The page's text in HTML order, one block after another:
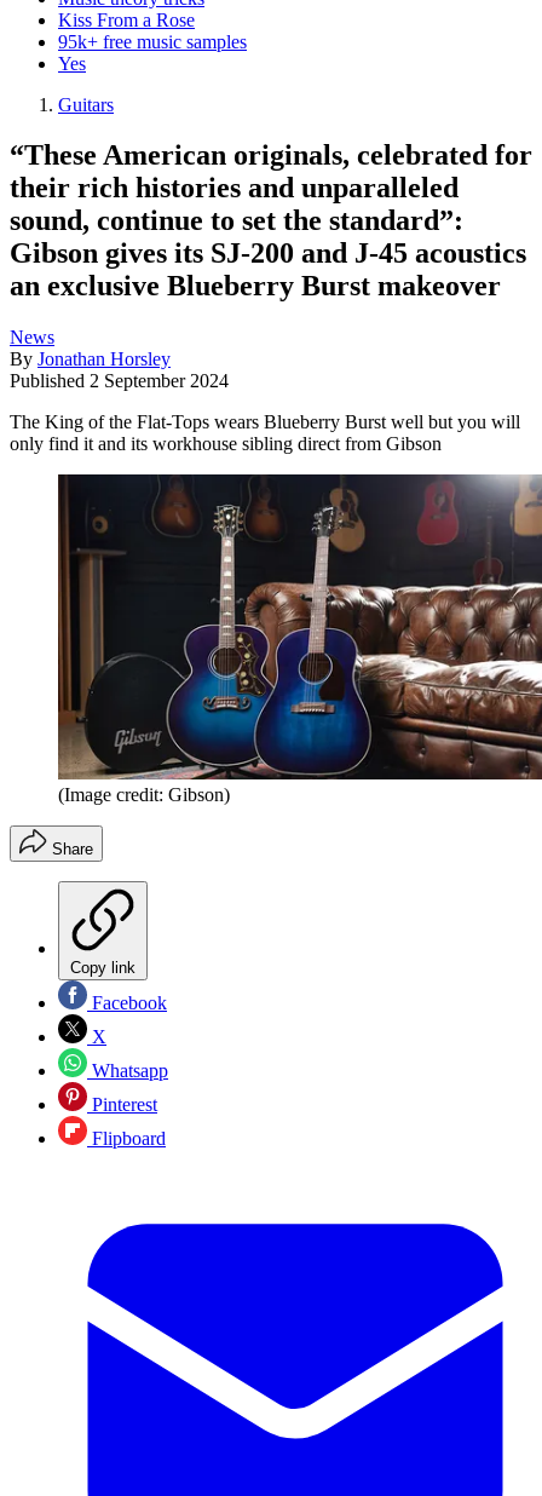
Kiss From a Rose
95k+ free music samples
Yes
Guitars
“These American originals, celebrated for
their rich histories and unparalleled
sound, continue to set the standard”:
Gibson gives its SJ-200 and J-45 acoustics
an exclusive Blueberry Burst makeover
News
By Jonathan Horsley
Published 2 September 2024
The King of the Flat-Tops wears Blueberry Burst well but you will
only find it and its workhouse sibling direct from Gibson
(Image credit: Gibson)
Share
Copy link
Facebook
X
Whatsapp
Pinterest
Flipboard